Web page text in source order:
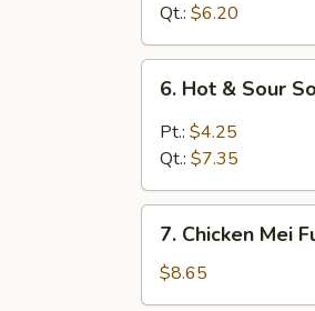
Qt.: $6.20
Hot
Sour
6. Hot & Sour
Pt.: $4.25
Qt.: $7.35
Chicken
Mei
Fun
7. Chicken Mei
$8.65